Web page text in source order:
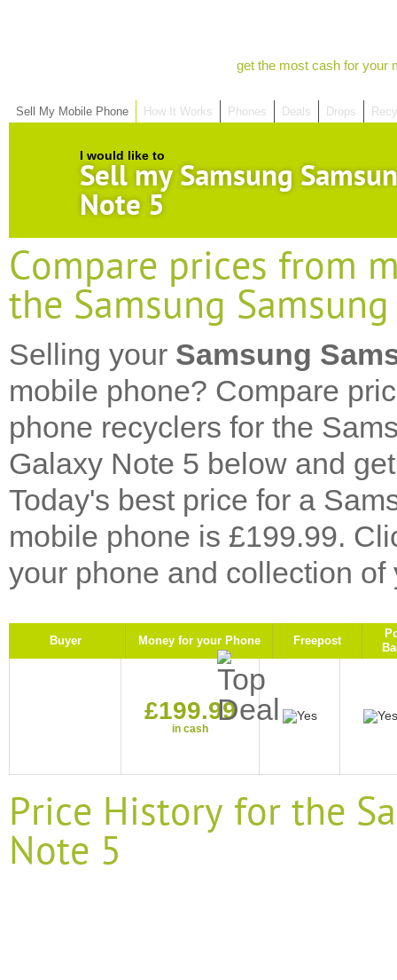
get the most cash for your
Sell My Mobile Phone How It Works Phones Deals Drops
I would like to
Sell my Samsung
Note 5
Compare prices from
the Samsung
Selling your Samsung
mobile phone? Compare
phone recyclers for the
Galaxy Note 5 below and
Today's best price for a
mobile phone is £199.99.
your phone and collection of
Buyer Money for your Phone Freepost
£199.99
in cash
Price History for the
Note 5